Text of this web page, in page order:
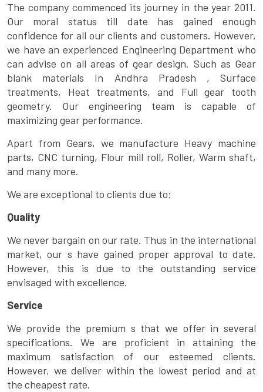
The company commenced its journey in the year 2011.
Our moral status till date has gained enough
confidence for all our clients and customers. However,
we have an experienced Engineering Department who
can advise on all areas of gear design. Such as Gear
blank materials In Andhra Pradesh , Surface
treatments, Heat treatments, and Full gear tooth
geometry. Our engineering team is capable of
maximizing gear performance.
Apart from Gears, we manufacture Heavy machine
parts, CNC turning, Flour mill roll, Roller, Warm shaft,
and many more.
We are exceptional to clients due to:
Quality
We never bargain on our rate. Thus in the international
market, our s have gained proper approval to date.
However, this is due to the outstanding service
envisaged with excellence.
Service
We provide the premium s that we offer in several
specifications. We are proficient in attaining the
maximum satisfaction of our esteemed clients.
However, we deliver within the lowest period and at
the cheapest rate.